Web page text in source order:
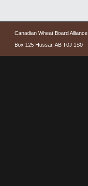
Canadian Wheat Board Alliance
Box 125 Hussar, AB T0J 1S0